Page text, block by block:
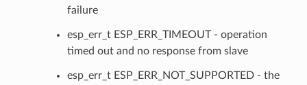
failure
esp_err_t ESP_ERR_TIMEOUT - operation
timed out and no response from slave
esp_err_t ESP_ERR_NOT_SUPPORTED - the